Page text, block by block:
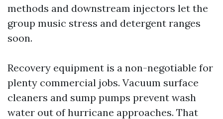
methods and downstream injectors let the
group music stress and detergent ranges
soon.
Recovery equipment is a non-negotiable for
plenty commercial jobs. Vacuum surface
cleaners and sump pumps prevent wash
water out of hurricane approaches. That